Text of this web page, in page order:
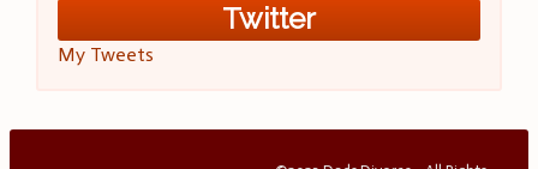
Twitter
My Tweets